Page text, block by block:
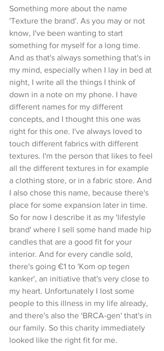
Something more about the name
'Texture the brand'. As you may or not
know, I've been wanting to start
something for myself for a long time.
And as that's always something that's in
my mind, especially when I lay in bed at
night, I write all the things I think of
down in a note on my phone. I have
different names for my different
concepts, and I thought this one was
right for this one. I've always loved to
touch different fabrics with different
textures. I'm the person that likes to feel
all the different textures in for example
a clothing store, or in a fabric store. And
I also chose this name, because there's
place for some expansion later in time.
So for now I describe it as my 'lifestyle
brand' where I sell some hand made hip
candles that are a good fit for your
interior. And for every candle sold,
there's going €1 to 'Kom op tegen
kanker', an initiative that's very close to
my heart. Unfortunately I lost some
people to this illness in my life already,
and there's also the 'BRCA-gen' that's in
our family. So this charity immediately
looked like the right fit for me.